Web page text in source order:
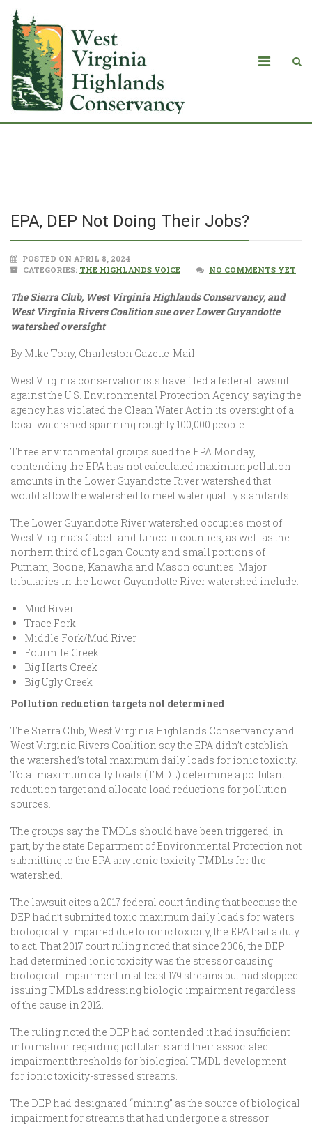
EPA, DEP Not Doing Their Jobs?
POSTED ON APRIL 8, 2024
CATEGORIES: THE HIGHLANDS VOICE NO COMMENTS YET
The Sierra Club, West Virginia Highlands Conservancy, and
West Virginia Rivers Coalition sue over Lower Guyandotte
watershed oversight
By Mike Tony, Charleston Gazette-Mail
West Virginia conservationists have filed a federal lawsuit
against the U.S. Environmental Protection Agency, saying the
agency has violated the Clean Water Act in its oversight of a
local watershed spanning roughly 100,000 people.
Three environmental groups sued the EPA Monday,
contending the EPA has not calculated maximum pollution
amounts in the Lower Guyandotte River watershed that
would allow the watershed to meet water quality standards.
The Lower Guyandotte River watershed occupies most of
West Virginia’s Cabell and Lincoln counties, as well as the
northern third of Logan County and small portions of
Putnam, Boone, Kanawha and Mason counties. Major
tributaries in the Lower Guyandotte River watershed include:
Mud River
Trace Fork
Middle Fork/Mud River
Fourmile Creek
Big Harts Creek
Big Ugly Creek
Pollution reduction targets not determined
The Sierra Club, West Virginia Highlands Conservancy and
West Virginia Rivers Coalition say the EPA didn’t establish
the watershed’s total maximum daily loads for ionic toxicity.
Total maximum daily loads (TMDL) determine a pollutant
reduction target and allocate load reductions for pollution
sources.
The groups say the TMDLs should have been triggered, in
part, by the state Department of Environmental Protection not
submitting to the EPA any ionic toxicity TMDLs for the
watershed.
The lawsuit cites a 2017 federal court finding that because the
DEP hadn’t submitted toxic maximum daily loads for waters
biologically impaired due to ionic toxicity, the EPA had a duty
to act. That 2017 court ruling noted that since 2006, the DEP
had determined ionic toxicity was the stressor causing
biological impairment in at least 179 streams but had stopped
issuing TMDLs addressing biologic impairment regardless
of the cause in 2012.
The ruling noted the DEP had contended it had insufficient
information regarding pollutants and their associated
impairment thresholds for biological TMDL development
for ionic toxicity-stressed streams.
The DEP had designated “mining” as the source of biological
impairment for streams that had undergone a stressor